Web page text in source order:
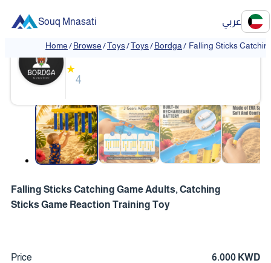
Souq Mnasati عربي
Home/Browse/Toys/Toys/Bordga/ Falling Sticks
Bordga
★
4
Falling Sticks Catching Game Adults, Catching
Sticks Game Reaction Training Toy
Price 6.000 KWD